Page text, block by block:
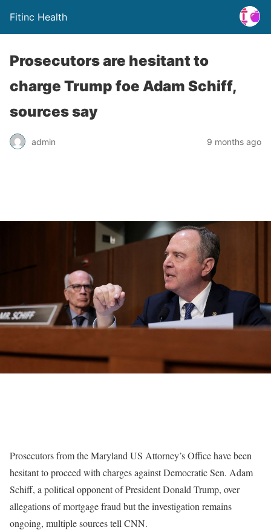
Fitinc Health
Prosecutors are hesitant to
charge Trump foe Adam Schiff,
sources say
admin 9 months ago
Prosecutors from the Maryland US Attorney’s Office have been
hesitant to proceed with charges against Democratic Sen. Adam
Schiff, a political opponent of President Donald Trump, over
allegations of mortgage fraud but the investigation remains
ongoing, multiple sources tell CNN.